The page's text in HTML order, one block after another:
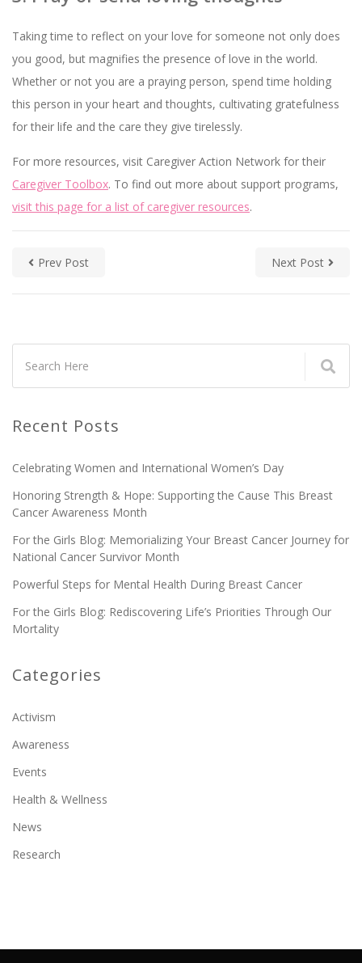
Taking time to reflect on your love for someone not only does
you good, but magnifies the presence of love in the world.
Whether or not you are a praying person, spend time holding
this person in your heart and thoughts, cultivating gratefulness
for their life and the care they give tirelessly.
For more resources, visit Caregiver Action Network for their
Caregiver Toolbox. To find out more about support programs,
visit this page for a list of caregiver resources.
Prev Post Next Post
Recent Posts
Celebrating Women and International Women’s Day
Honoring Strength & Hope: Supporting the Cause This Breast
Cancer Awareness Month
For the Girls Blog: Memorializing Your Breast Cancer Journey for
National Cancer Survivor Month
Powerful Steps for Mental Health During Breast Cancer
For the Girls Blog: Rediscovering Life’s Priorities Through Our
Mortality
Categories
Activism
Awareness
Events
Health & Wellness
News
Research